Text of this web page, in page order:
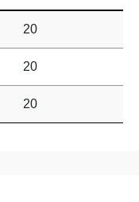
20
20
20